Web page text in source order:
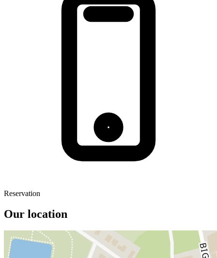
Reservation
Our location